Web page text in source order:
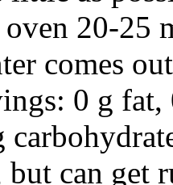
20-25
comes
0 g
can get